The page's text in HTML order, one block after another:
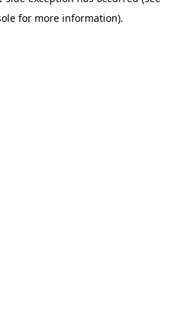
for more information).